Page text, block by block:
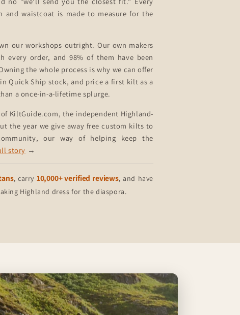
waistcoat is made to measure for the
our workshops outright. Our own makers
every order, and 98% of them have been
the whole process is why we can offer
Quick Ship stock, and price a first kilt as a
a once-in-a-lifetime splurge.
KiltGuide.com, the independent Highland-
the year we give away free custom kilts to
our way of helping keep the
story →
, carry 10,000+ verified reviews, and have
Highland dress for the diaspora.